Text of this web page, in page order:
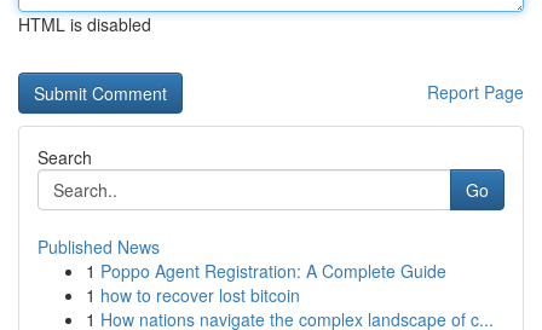
HTML is disabled
Report Page
Search
Go
Published News
1 Poppo Agent Registration: A Complete Guide
1 how to recover lost bitcoin
1 How nations navigate the complex landscape of c...